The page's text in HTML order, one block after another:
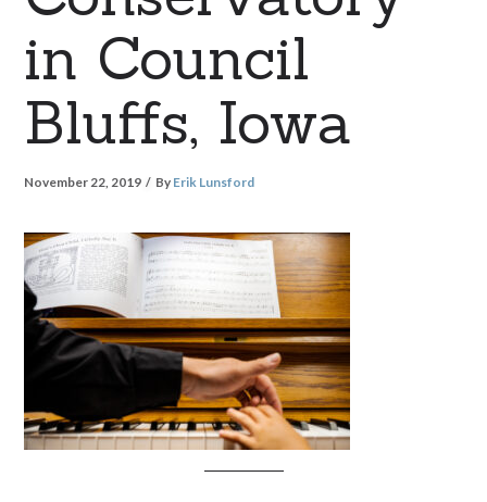
in Council
Bluffs, Iowa
November 22, 2019 By Erik Lunsford